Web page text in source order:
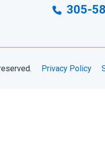
305-
Privacy Policy